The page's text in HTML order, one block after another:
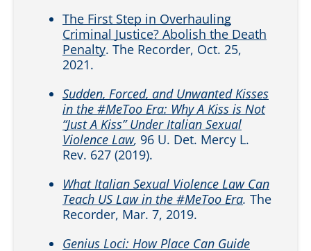
The First Step in Overhauling
Criminal Justice? Abolish the Death
Penalty. The Recorder, Oct. 25,
2021.
Sudden, Forced, and Unwanted Kisses
in the #MeToo Era: Why A Kiss is Not
“Just A Kiss” Under Italian Sexual
Violence Law, 96 U. Det. Mercy L.
Rev. 627 (2019).
What Italian Sexual Violence Law Can
Teach US Law in the #MeToo Era. The
Recorder, Mar. 7, 2019.
Genius Loci: How Place Can Guide